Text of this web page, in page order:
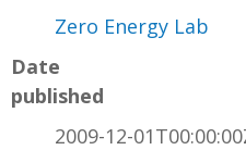
Zero Energy Lab
Date
published
2009-12-